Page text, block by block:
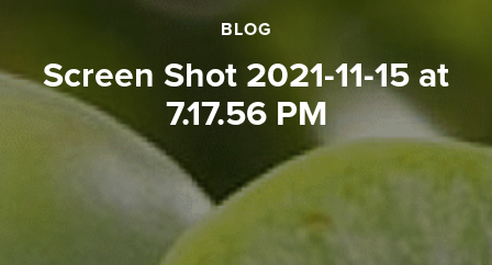
BLOG
Screen Shot 2021-11-15 at
7.17.56 PM